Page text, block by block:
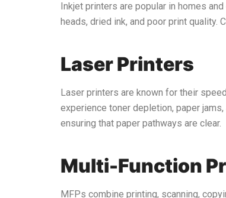
Inkjet printers are popular in homes
heads, dried ink, and poor print quality.
Laser Printers
Laser printers are known for their
experience toner depletion, paper
ensuring that paper pathways are clear.
Multi-Function
MFPs combine printing, scanning,